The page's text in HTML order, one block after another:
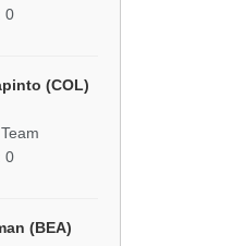
0
(COL)
0
(BEA)